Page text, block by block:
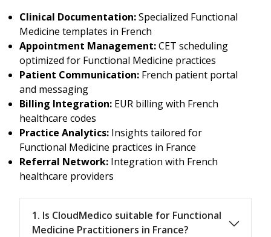
Clinical Documentation:Specialized Functional
Medicine templates in French
Appointment Management:CET scheduling
optimized for Functional Medicine practices
Patient Communication: French patient portal
and messaging
Billing Integration: EUR billing with French
healthcare codes
Practice Analytics: Insights tailored for
Functional Medicine practices in France
Referral Network: Integration with French
healthcare providers
1. Is CloudMedico suitable for Functional
Medicine Practitioners in France?